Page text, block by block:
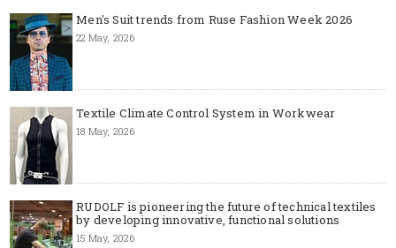
Men's Suit trends from Ruse Fashion Week 2026
22 May, 2026
Textile Climate Control System in Workwear
18 May, 2026
RUDOLF is pioneering the future of technical textiles
by developing innovative, functional solutions
15 May, 2026